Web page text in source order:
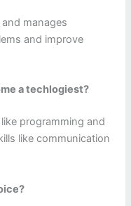
manages
and improve
a techlogiest?
programming and
like communication